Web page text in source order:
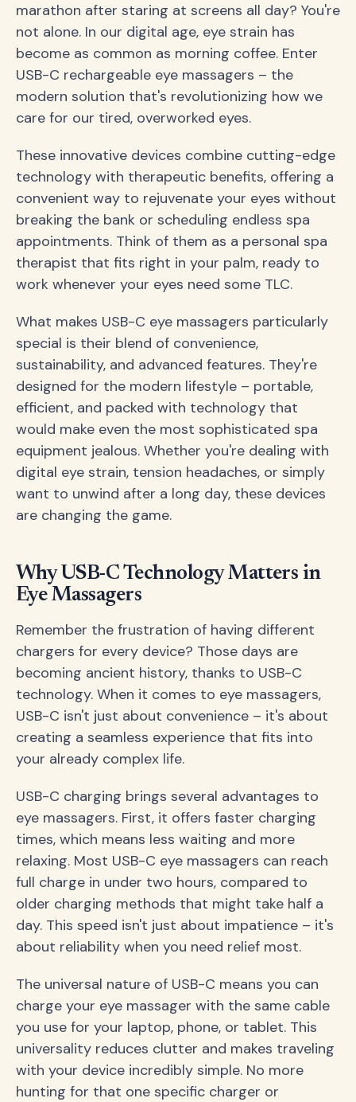
marathon after staring at screens all day? You're
not alone. In our digital age, eye strain has
become as common as morning coffee. Enter
USB-C rechargeable eye massagers – the
modern solution that's revolutionizing how we
care for our tired, overworked eyes.
These innovative devices combine cutting-edge
technology with therapeutic benefits, offering a
convenient way to rejuvenate your eyes without
breaking the bank or scheduling endless spa
appointments. Think of them as a personal spa
therapist that fits right in your palm, ready to
work whenever your eyes need some TLC.
What makes USB-C eye massagers particularly
special is their blend of convenience,
sustainability, and advanced features. They're
designed for the modern lifestyle – portable,
efficient, and packed with technology that
would make even the most sophisticated spa
equipment jealous. Whether you're dealing with
digital eye strain, tension headaches, or simply
want to unwind after a long day, these devices
are changing the game.
Why USB-C Technology Matters in
Eye Massagers
Remember the frustration of having different
chargers for every device? Those days are
becoming ancient history, thanks to USB-C
technology. When it comes to eye massagers,
USB-C isn't just about convenience – it's about
creating a seamless experience that fits into
your already complex life.
USB-C charging brings several advantages to
eye massagers. First, it offers faster charging
times, which means less waiting and more
relaxing. Most USB-C eye massagers can reach
full charge in under two hours, compared to
older charging methods that might take half a
day. This speed isn't just about impatience – it's
about reliability when you need relief most.
The universal nature of USB-C means you can
charge your eye massager with the same cable
you use for your laptop, phone, or tablet. This
universality reduces clutter and makes traveling
with your device incredibly simple. No more
hunting for that one specific charger or